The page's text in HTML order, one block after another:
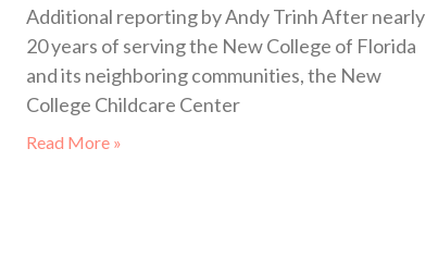
Additional reporting by Andy Trinh After nearly
20 years of serving the New College of Florida
and its neighboring communities, the New
College Childcare Center
Read More »